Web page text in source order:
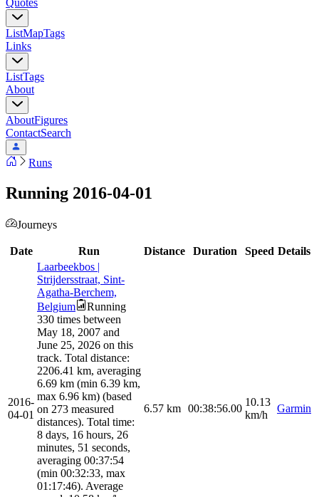
Quotes
ListMapTags
Links
ListTags
About
AboutFigures
ContactSearch
Runs
Running 2016-04-01
Journeys
Date Run Distance Duration Speed Details
2016-
04-01
Laarbeekbos |
Strijdersstraat, Sint-
Agatha-Berchem,
Belgium
Running
330 times between
May 18, 2007 and
June 25, 2026 on this
track. Total distance:
2206.41 km, averaging
6.69 km (min 6.39 km,
max 6.96 km) (based
on 273 measured
distances). Total time:
8 days, 16 hours, 26
minutes, 51 seconds,
averaging 00:37:54
(min 00:32:33, max
01:17:46). Average
6.57 km 00:38:56.00
10.13
km/h
Garmin